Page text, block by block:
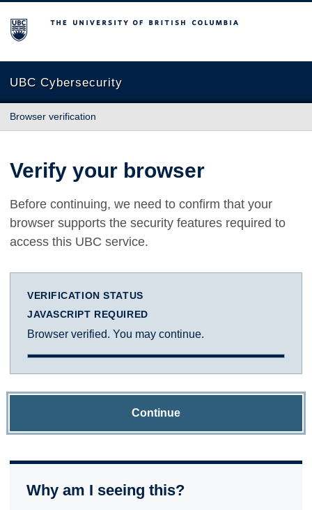
The University of British Columbia
UBC Cybersecurity
Browser verification
Verify your browser
Before continuing, we need to confirm that your
browser supports the security features required to
access this UBC service.
VERIFICATION STATUS
JAVASCRIPT REQUIRED
Browser verified. You may continue.
Continue
Why am I seeing this?